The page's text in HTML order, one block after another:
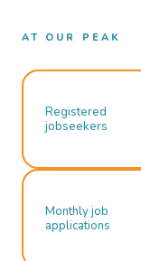
AT OUR PEAK
Registered
jobseekers
Monthly job
applications